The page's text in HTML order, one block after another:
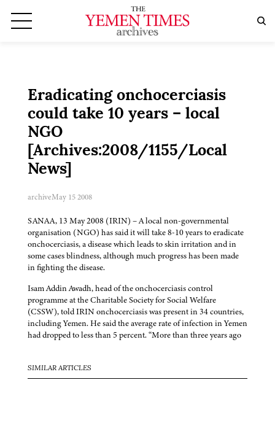
Eradicating onchocerciasis
could take 10 years – local
NGO
[Archives:2008/1155/Local
News]
archiveMay 15 2008
SANAA, 13 May 2008 (IRIN) – A local non-governmental
organisation (NGO) has said it will take 8-10 years to eradicate
onchocerciasis, a disease which leads to skin irritation and in
some cases blindness, although much progress has been made
in fighting the disease.
Isam Addin Awadh, head of the onchocerciasis control
programme at the Charitable Society for Social Welfare
(CSSW), told IRIN onchocerciasis was present in 34 countries,
including Yemen. He said the average rate of infection in Yemen
had dropped to less than 5 percent. “More than three years ago
SIMILAR ARTICLES